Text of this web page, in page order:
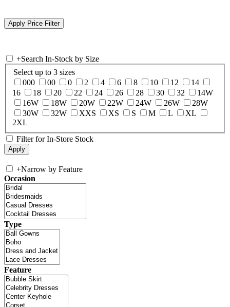
+Search In-Stock by Size
Select up to 3 sizes
000
00 0 2 4 6 8 10 12
14
16
18 20 22 24 26 28 30 32
14W
16W
18W 20W 22W 24W 26W
28W
30W
32W XXS XS S M L
XL
2XL
Filter for In-Store Stock
+Narrow by Feature
Occasion
Type
Feature